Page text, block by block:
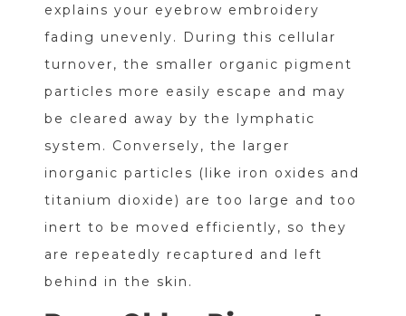
explains your eyebrow embroidery
fading unevenly. During this cellular
turnover, the smaller organic pigment
particles more easily escape and may
be cleared away by the lymphatic
system. Conversely, the larger
inorganic particles (like iron oxides and
titanium dioxide) are too large and too
inert to be moved efficiently, so they
are repeatedly recaptured and left
behind in the skin.